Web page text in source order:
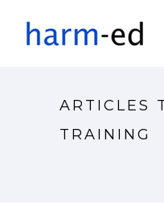
ARTICLES
TRAINING